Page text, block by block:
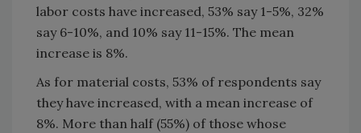
labor costs have increased, 53% say 1-5%, 32%
say 6-10%, and 10% say 11-15%. The mean
increase is 8%.
As for material costs, 53% of respondents say
they have increased, with a mean increase of
8%. More than half (55%) of those whose